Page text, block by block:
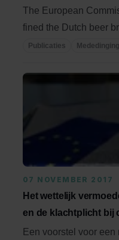
The European
fined the Dutch beer
Bavaria and ...
Publicaties
07 NOVEMBER 2017
Het wettelijk
en de klachtplicht bij
Een voorstel voor